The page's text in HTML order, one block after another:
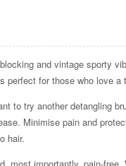
and vintage sporty
perfect for those who love a
to try another detangling
Minimise pain and
hair.